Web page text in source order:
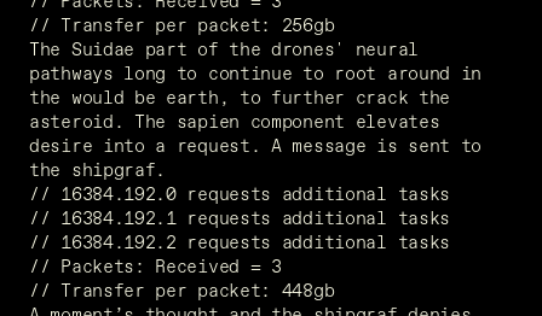
// Transfer per packet: 256gb
The Suidae part of the drones' neural
pathways long to continue to root around in
the would be earth, to further crack the
asteroid. The sapien component elevates
desire into a request. A message is sent to
the shipgraf.
// 16384.192.0 requests additional tasks
// 16384.192.1 requests additional tasks
// 16384.192.2 requests additional tasks
// Packets: Received = 3
// Transfer per packet: 448gb